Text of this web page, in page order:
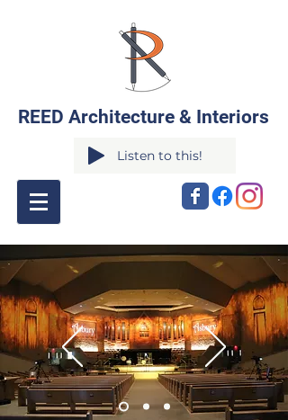
REED Architecture & Interiors
Listen to this!